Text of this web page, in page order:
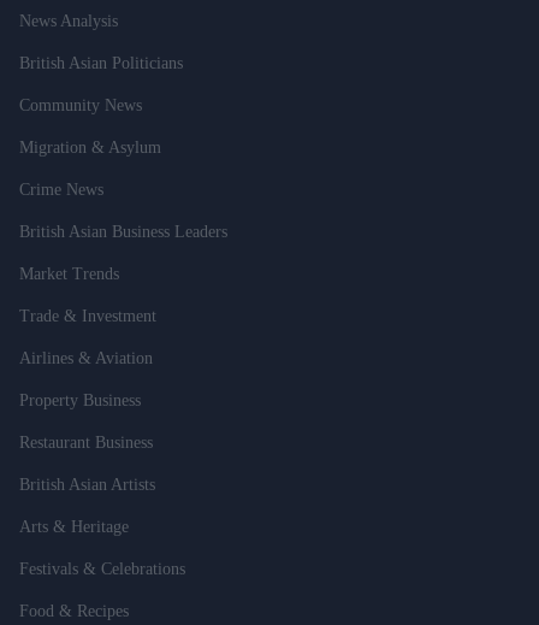
News Analysis
British Asian Politicians
Community News
Migration & Asylum
Crime News
British Asian Business Leaders
Market Trends
Trade & Investment
Airlines & Aviation
Property Business
Restaurant Business
British Asian Artists
Arts & Heritage
Festivals & Celebrations
Food & Recipes